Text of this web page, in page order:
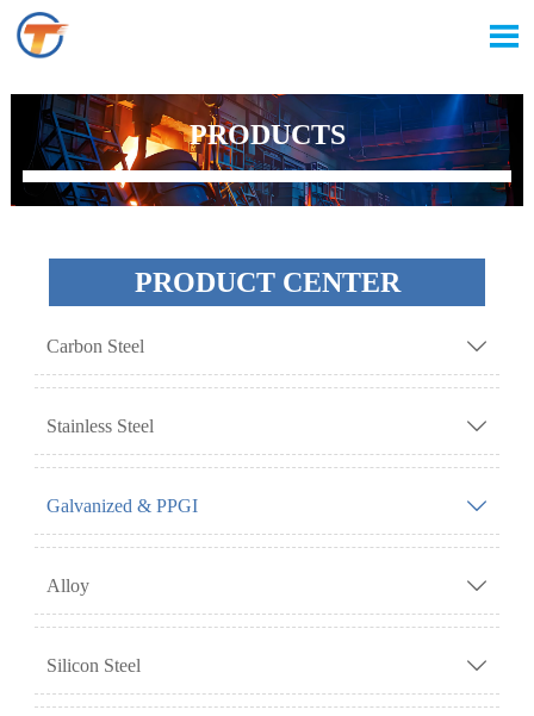

PRODUCTS
PRODUCT CENTER
Carbon Steel 
Stainless Steel 
Galvanized & PPGI 
Alloy 
Silicon Steel 